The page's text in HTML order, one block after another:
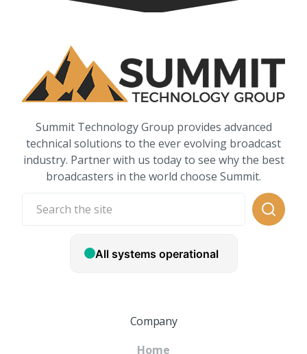
Summit Technology Group provides advanced
technical solutions to the ever evolving broadcast
industry. Partner with us today to see why the best
broadcasters in the world choose Summit.
Company
Home